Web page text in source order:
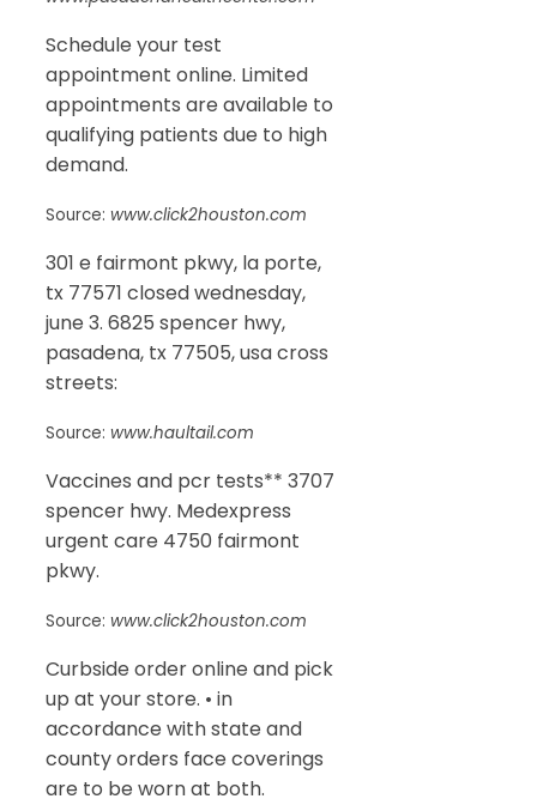
Schedule your test
appointment online. Limited
appointments are available to
qualifying patients due to high
demand.
Source: www.click2houston.com
301 e fairmont pkwy, la porte,
tx 77571 closed wednesday,
june 3. 6825 spencer hwy,
pasadena, tx 77505, usa cross
streets:
Source: www.haultail.com
Vaccines and pcr tests** 3707
spencer hwy. Medexpress
urgent care 4750 fairmont
pkwy.
Source: www.click2houston.com
Curbside order online and pick
up at your store. • in
accordance with state and
county orders face coverings
are to be worn at both.